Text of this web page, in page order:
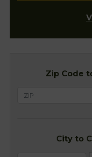
Zip Code
City to